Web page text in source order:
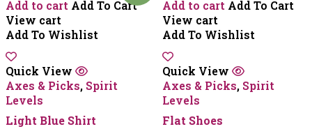
Add to cart Add To Cart
View cart
Add To Wishlist
Quick View
Axes & Picks, Spirit
Levels
Light Blue Shirt
Add to cart Add To Cart
View cart
Add To Wishlist
Quick View
Axes & Picks, Spirit
Levels
Flat Shoes